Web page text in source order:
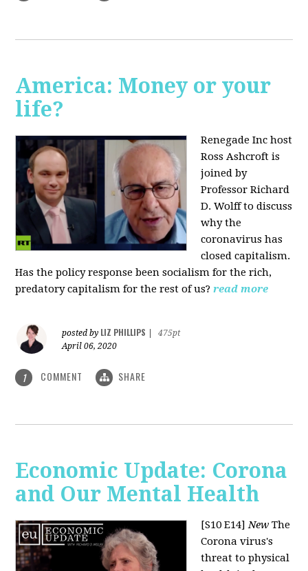
America: Money or your
life?
Renegade Inc host
Ross Ashcroft is
joined by
Professor Richard
D. Wolff to discuss
why the
coronavirus has
closed capitalism.
Has the policy response been socialism for the rich,
predatory capitalism for the rest of us? read more
posted by LIZ PHILLIPS
475pt
April 06, 2020
1 COMMENT SHARE
Economic Update: Corona
and Our Mental Health
[S10 E14]New The
Corona virus's
threat to physical